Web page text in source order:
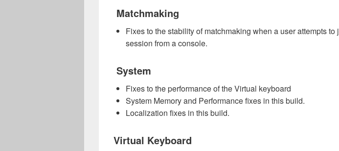
Matchmaking
Fixes to the stability of matchmaking when a user attempts to
session from a console.
System
Fixes to the performance of the Virtual keyboard
System Memory and Performance fixes in this build.
Localization fixes in this build.
Virtual Keyboard